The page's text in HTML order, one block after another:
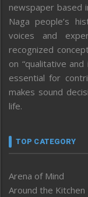
newspaper based
Naga people’s
voices and
recognized
on “qualitative
essential for
makes sound
life.
TOP CATEGORY
Arena of Mind
Around the Kitchen